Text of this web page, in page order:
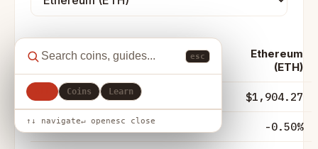
esc
Coins Learn
↑↓ navigate↵ openesc close
Metric XRP (XRP)
Ethereum
(ETH)
Price $1,904.27
24h change -0.50%